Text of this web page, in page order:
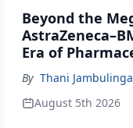
Beyond the
Era of
By Thani
August 5th 2026